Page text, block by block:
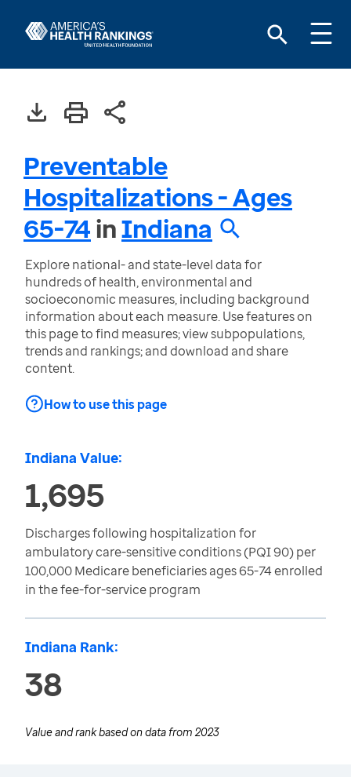
Preventable
Hospitalizations - Ages
65-74inIndiana
Explore national- and state-level data for
hundreds of health, environmental and
socioeconomic measures, including background
information about each measure. Use features on
this page to find measures; view subpopulations,
trends and rankings; and download and share
content.
How to use this page
Indiana Value:
1,695
Discharges following hospitalization for
ambulatory care-sensitive conditions (PQI 90) per
100,000 Medicare beneficiaries ages 65-74 enrolled
in the fee-for-service program
Indiana Rank:
38
Value and rank based on data from 2023